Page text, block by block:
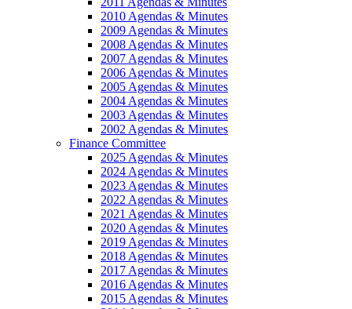
2010 Agendas & Minutes
2009 Agendas & Minutes
2008 Agendas & Minutes
2007 Agendas & Minutes
2006 Agendas & Minutes
2005 Agendas & Minutes
2004 Agendas & Minutes
2003 Agendas & Minutes
2002 Agendas & Minutes
Finance Committee
2025 Agendas & Minutes
2024 Agendas & Minutes
2023 Agendas & Minutes
2022 Agendas & Minutes
2021 Agendas & Minutes
2020 Agendas & Minutes
2019 Agendas & Minutes
2018 Agendas & Minutes
2017 Agendas & Minutes
2016 Agendas & Minutes
2015 Agendas & Minutes